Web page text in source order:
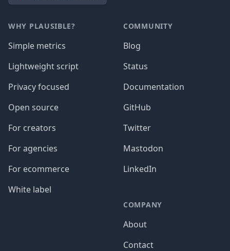
WHY PLAUSIBLE?
Simple metrics
Lightweight script
Privacy focused
Open source
For creators
For agencies
For ecommerce
White label
COMMUNITY
Blog
Status
Documentation
GitHub
Twitter
Mastodon
LinkedIn
COMPANY
About
Contact